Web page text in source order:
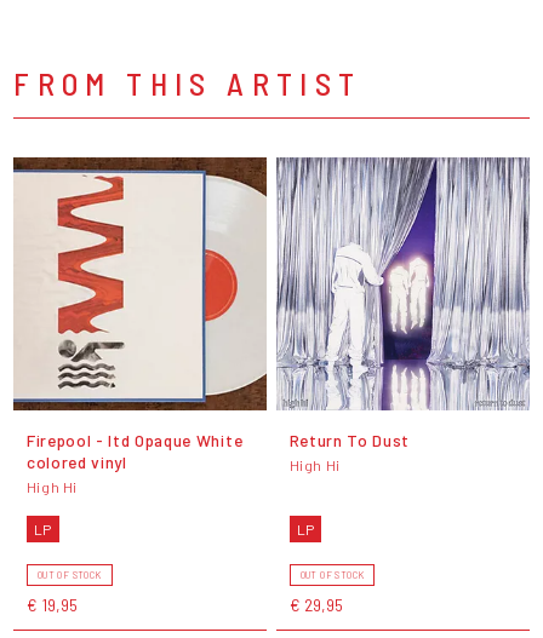
FROM THIS ARTIST
Firepool - ltd Opaque White
colored vinyl
High Hi
LP
OUT OF STOCK
€ 19,95
Return To Dust
High Hi
LP
OUT OF STOCK
€ 29,95